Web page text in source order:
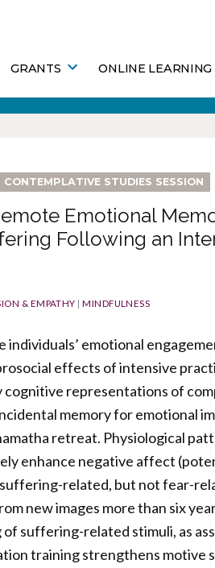
GRANTS ONLINE LEARNING
STUDIES SESSION
Emotional
Following an
& EMPATHY |MINDFULNESS
emotional
effects of intensive
representations of
memory for emotional
retreat. Physiological
enhance negative affect
related, but not fear-
new images more than six
suffering-related stimuli, as
training strengthens motive